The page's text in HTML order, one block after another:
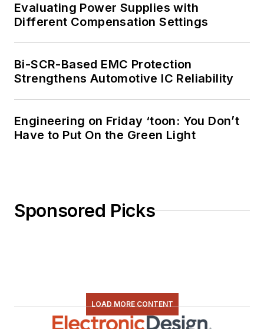
Evaluating Power Supplies with
Different Compensation Settings
Bi-SCR-Based EMC Protection
Strengthens Automotive IC Reliability
Engineering on Friday ‘toon: You Don’t
Have to Put On the Green Light
Sponsored Picks
LOAD MORE CONTENT